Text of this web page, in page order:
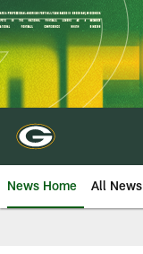
Skip
to
main
content
News Home All News